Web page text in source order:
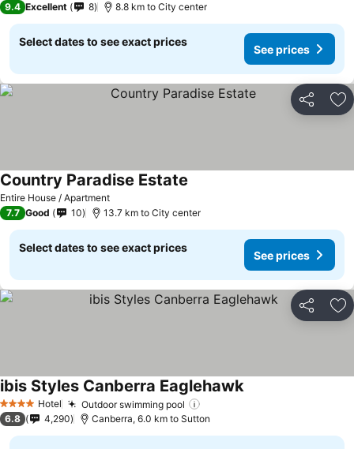
9.4 Excellent 8 8.8 km to City center
Select dates to see exact prices
See prices
Share
Entire House / Apartment
Country Paradise Estate
7.7 Good 10 13.7 km to City center
Select dates to see exact prices
See prices
Share
4 Stars Hotel Outdoor swimming pool
ibis Styles Canberra Eaglehawk
6.8 4,290 Canberra, 6.0 km to Sutton